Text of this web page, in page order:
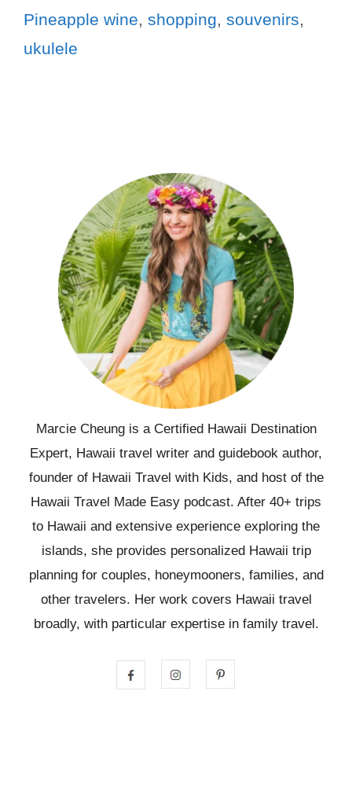
Pineapple wine, shopping, souvenirs,
ukulele
Marcie Cheung is a Certified Hawaii Destination
Expert, Hawaii travel writer and guidebook author,
founder of Hawaii Travel with Kids, and host of the
Hawaii Travel Made Easy podcast. After 40+ trips
to Hawaii and extensive experience exploring the
islands, she provides personalized Hawaii trip
planning for couples, honeymooners, families, and
other travelers. Her work covers Hawaii travel
broadly, with particular expertise in family travel.